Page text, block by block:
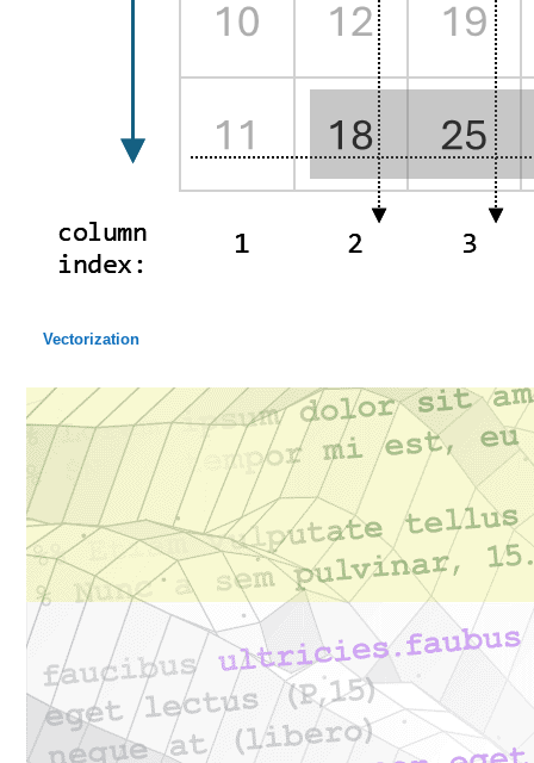
Vectorization